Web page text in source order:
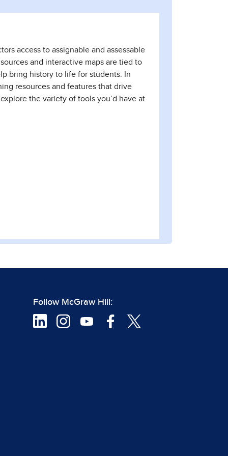
access to assignable and assessable
and interactive maps are tied to
bring history to life for students. In
resources and features that drive
the variety of tools you’d have at
Follow McGraw Hill: